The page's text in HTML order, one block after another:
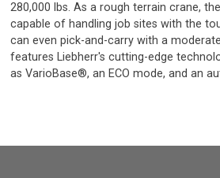
280,000 lbs. As a rough terrain crane,
capable of handling job sites with the
can even pick-and-carry with a
features Liebherr's cutting-edge
as VarioBase®, an ECO mode, and an